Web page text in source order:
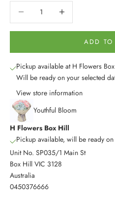
ADD TO
Pickup available at H Flowers
Will be ready on your selected
View store information
Youthful Bloom
H Flowers Box Hill
Pickup available, will be ready
Unit No. SP035/1 Main St
Box Hill VIC 3128
Australia
0450376666